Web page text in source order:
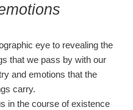
eye to revealing the
that we pass by with our
and emotions that the
carry.
in the course of existence